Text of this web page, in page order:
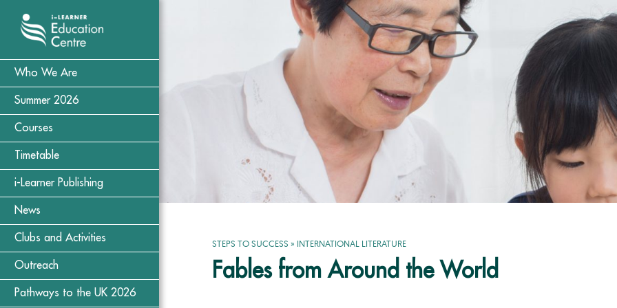
Who We Are
Summer 2026
Courses
Timetable
i-Learner Publishing
News
Clubs and Activities
Outreach
Pathways to the UK 2026
STEPS TO SUCCESS » INTERNATIONAL LITERATURE
Fables from Around the World